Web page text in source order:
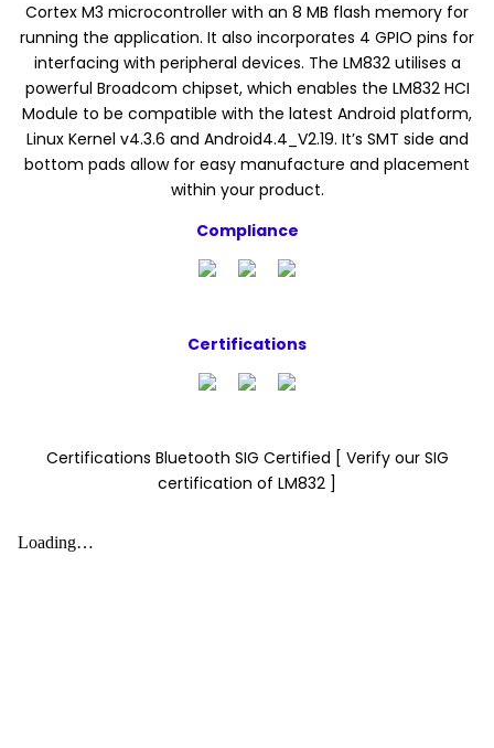
Cortex M3 microcontroller with an 8 MB flash memory for
running the application. It also incorporates 4 GPIO pins for
interfacing with peripheral devices. The LM832 utilises a
powerful Broadcom chipset, which enables the LM832 HCI
Module to be compatible with the latest Android platform,
Linux Kernel v4.3.6 and Android4.4_V2.19. It’s SMT side and
bottom pads allow for easy manufacture and placement
within your product.
Compliance
Certifications
Certifications Bluetooth SIG Certified [ Verify our SIG
certification of LM832 ]